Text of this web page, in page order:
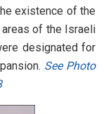
existence of the
of the Israeli
designated for
See Photo